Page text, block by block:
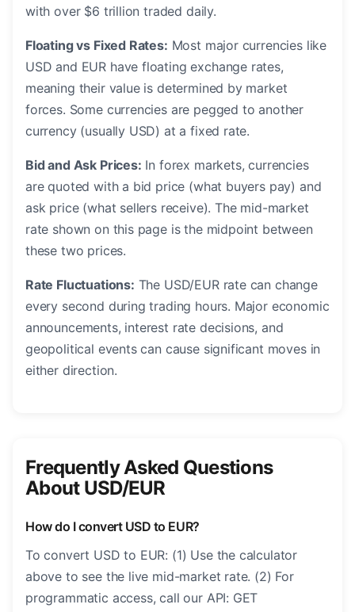
with over $6 trillion traded daily.
Floating vs Fixed Rates: Most major currencies like
USD and EUR have floating exchange rates,
meaning their value is determined by market
forces. Some currencies are pegged to another
currency (usually USD) at a fixed rate.
Bid and Ask Prices: In forex markets, currencies
are quoted with a bid price (what buyers pay) and
ask price (what sellers receive). The mid-market
rate shown on this page is the midpoint between
these two prices.
Rate Fluctuations: The USD/EUR rate can change
every second during trading hours. Major economic
announcements, interest rate decisions, and
geopolitical events can cause significant moves in
either direction.
Frequently Asked Questions
About USD/EUR
How do I convert USD to EUR?
To convert USD to EUR: (1) Use the calculator
above to see the live mid-market rate. (2) For
programmatic access, call our API: GET